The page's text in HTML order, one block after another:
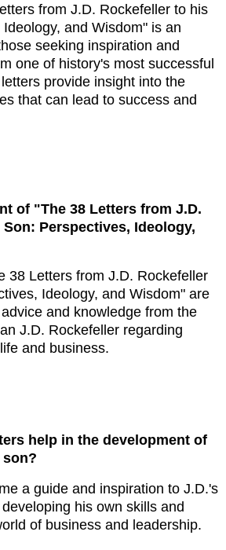
from J.D. Rockefeller to his
and Wisdom" is an
seeking inspiration and
one of history's most successful
provide insight into the
​​that can lead to success and
of "The 38 Letters from J.D.
Perspectives, Ideology,
38 Letters from J.D. Rockefeller
Ideology, and Wisdom" are
and knowledge from the
J.D. Rockefeller regarding
and business.
help in the development of
son?
a guide and inspiration to J.D.'s
his own skills and
of business and leadership.